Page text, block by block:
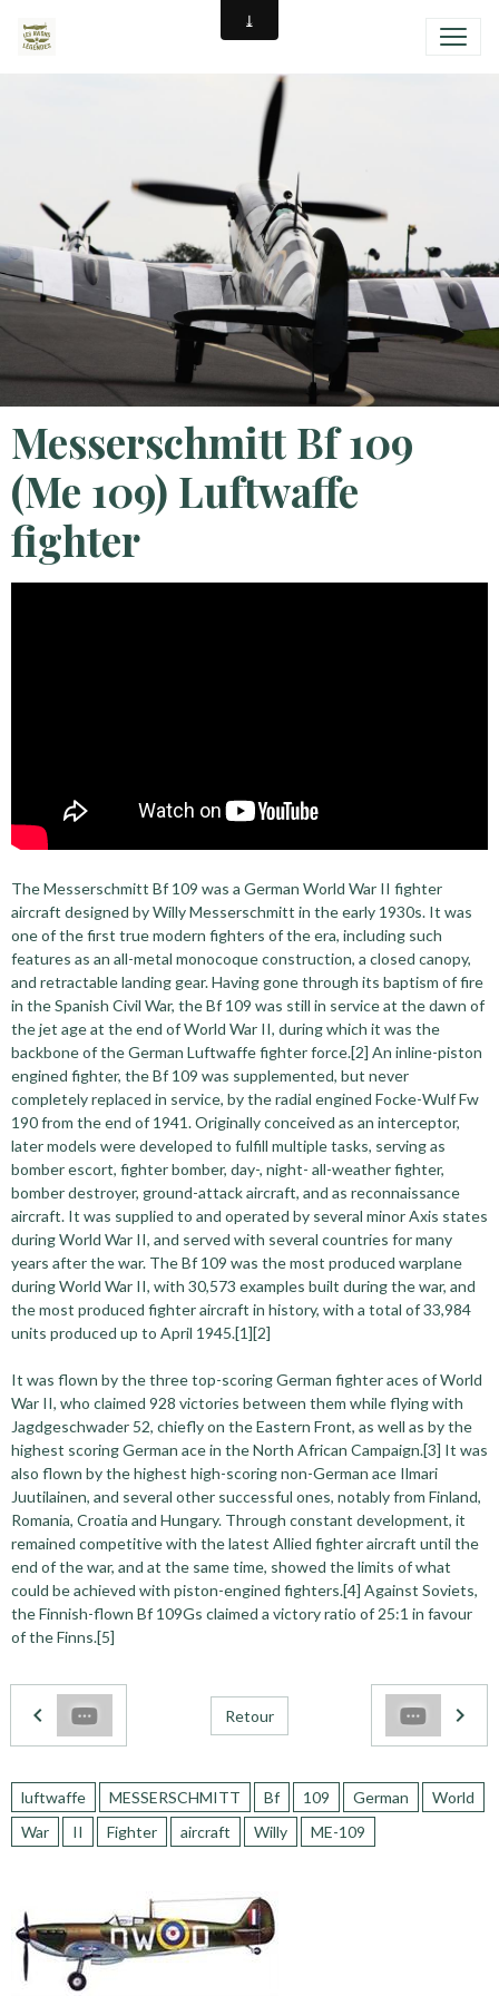
Messerschmitt Bf 109
(Me 109) Luftwaffe
fighter
The Messerschmitt Bf 109 was a German World War II fighter
aircraft designed by Willy Messerschmitt in the early 1930s. It was
one of the first true modern fighters of the era, including such
features as an all-metal monocoque construction, a closed canopy,
and retractable landing gear. Having gone through its baptism of fire
in the Spanish Civil War, the Bf 109 was still in service at the dawn of
the jet age at the end of World War II, during which it was the
backbone of the German Luftwaffe fighter force.[2] An inline-piston
engined fighter, the Bf 109 was supplemented, but never
completely replaced in service, by the radial engined Focke-Wulf Fw
190 from the end of 1941. Originally conceived as an interceptor,
later models were developed to fulfill multiple tasks, serving as
bomber escort, fighter bomber, day-, night- all-weather fighter,
bomber destroyer, ground-attack aircraft, and as reconnaissance
aircraft. It was supplied to and operated by several minor Axis states
during World War II, and served with several countries for many
years after the war. The Bf 109 was the most produced warplane
during World War II, with 30,573 examples built during the war, and
the most produced fighter aircraft in history, with a total of 33,984
units produced up to April 1945.[1][2]
It was flown by the three top-scoring German fighter aces of World
War II, who claimed 928 victories between them while flying with
Jagdgeschwader 52, chiefly on the Eastern Front, as well as by the
highest scoring German ace in the North African Campaign.[3] It was
also flown by the highest high-scoring non-German ace Ilmari
Juutilainen, and several other successful ones, notably from Finland,
Romania, Croatia and Hungary. Through constant development, it
remained competitive with the latest Allied fighter aircraft until the
end of the war, and at the same time, showed the limits of what
could be achieved with piston-engined fighters.[4] Against Soviets,
the Finnish-flown Bf 109Gs claimed a victory ratio of 25:1 in favour
of the Finns.[5]
Retour
luftwaffe MESSERSCHMITT Bf 109 German
World
War
II Fighter aircraft Willy ME-109